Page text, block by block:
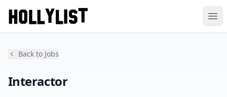
Back to Jobs
Interactor